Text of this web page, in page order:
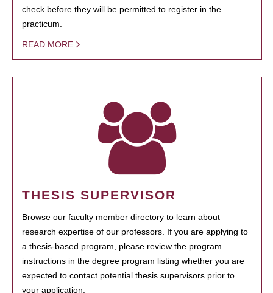
check before they will be permitted to register in the
practicum.
READ MORE
THESIS SUPERVISOR
Browse our faculty member directory to learn about
research expertise of our professors. If you are applying to
a thesis-based program, please review the program
instructions in the degree program listing whether you are
expected to contact potential thesis supervisors prior to
your application.